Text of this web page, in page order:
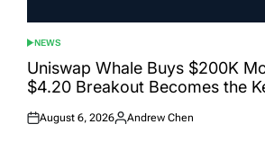
POSTED
IN
NEWS
Uniswap Whale Buys $200K
$4.20 Breakout Becomes the
Posted
August 6, 2026
Posted
Andrew Chen